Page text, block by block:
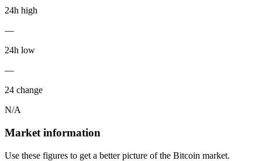
24h high
—
24h low
—
24 change
N/A
Market information
Use these figures to get a better picture of the Bitcoin market.